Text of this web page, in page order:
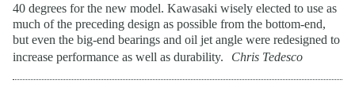
40 degrees for the new model. Kawasaki wisely elected to use as
much of the preceding design as possible from the bottom-end,
but even the big-end bearings and oil jet angle were redesigned to
increase performance as well as durability.
Chris Tedesco